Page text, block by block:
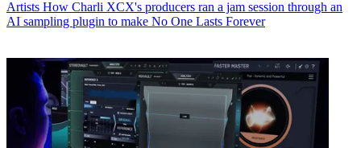
Artists How Charli XCX's producers ran a jam session through an
AI sampling plugin to make No One Lasts Forever